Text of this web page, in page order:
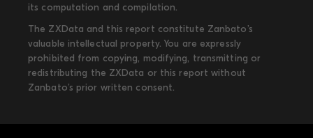
its computation and compilation.
The ZXData and this report constitute Zanbato’s
valuable intellectual property. You are expressly
prohibited from copying, modifying, transmitting or
redistributing the ZXData or this report without
Zanbato’s prior written consent.